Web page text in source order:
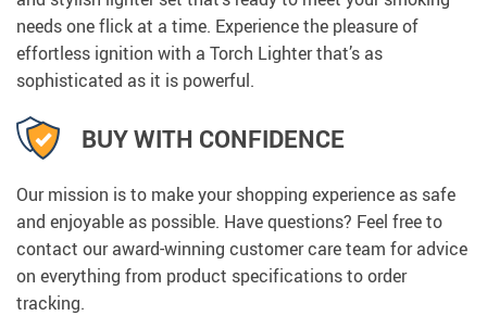
needs one flick at a time. Experience the pleasure of
effortless ignition with a Torch Lighter that’s as
sophisticated as it is powerful.
BUY WITH CONFIDENCE
Our mission is to make your shopping experience as safe
and enjoyable as possible. Have questions? Feel free to
contact our award-winning customer care team for advice
on everything from product specifications to order
tracking.